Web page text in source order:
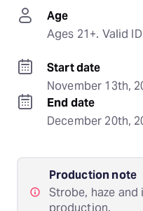
Age
Ages 21+. Valid
Start date
November 13th,
End date
December 20th,
Production note
Strobe, haze
production.